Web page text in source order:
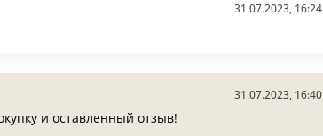
31.07.2023, 16:24
31.07.2023, 16:40
и оставленный отзыв!